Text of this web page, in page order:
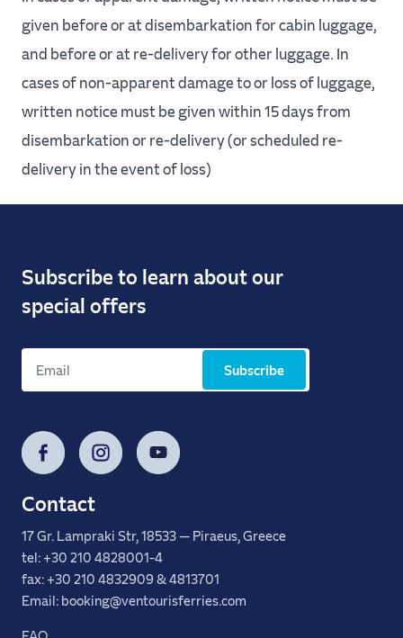
given before or at disembarkation for cabin luggage,
and before or at re-delivery for other luggage. In
cases of non-apparent damage to or loss of luggage,
written notice must be given within 15 days from
disembarkation or re-delivery (or scheduled re-
delivery in the event of loss)
Subscribe to learn about our
special offers
Subscribe
Facebook InstagramYouTube
Contact
17 Gr. Lampraki Str, 18533 — Piraeus, Greece
tel: +30 210 4828001-4
fax: +30 210 4832909 & 4813701
Email: booking@ventourisferries.com